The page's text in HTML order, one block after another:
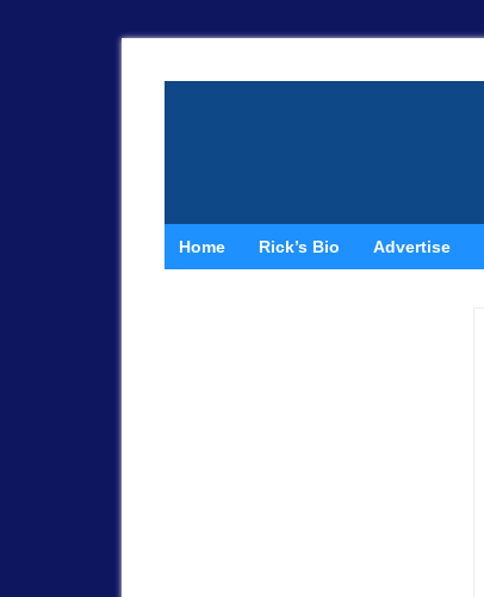
Home Rick’s Bio Advertise